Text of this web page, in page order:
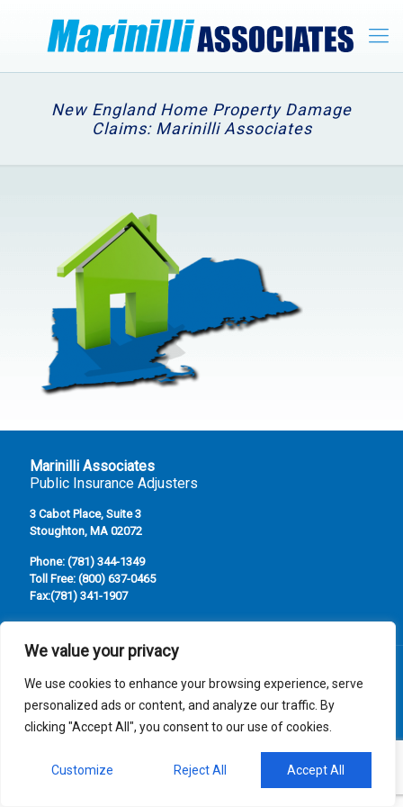
We value your privacy
We use cookies to enhance your browsing experience, serve
personalized ads or content, and analyze our traffic. By
clicking "Accept All", you consent to our use of cookies.
Customize Reject All Accept All
New England Home Property Damage
Claims: Marinilli Associates
Marinilli Associates
Public Insurance Adjusters
3 Cabot Place, Suite 3
Stoughton, MA 02072
Phone: (781) 344-1349
Toll Free: (800) 637-0465
Fax:(781) 341-1907
© Marinilli Associates, Inc. All Rights Reserved. Serving